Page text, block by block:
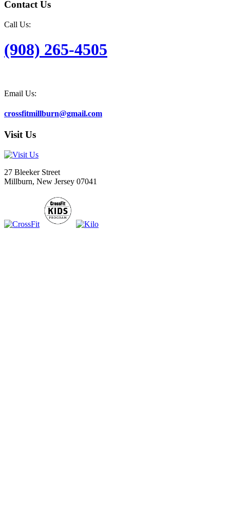
Contact Us
Call Us:
(908) 265-4505
Email Us:
crossfitmillburn@gmail.com
Visit Us
27 Bleeker Street
Millburn, New Jersey 07041